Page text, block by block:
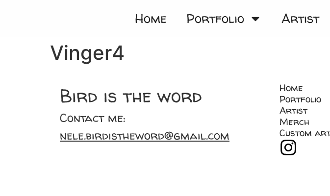
Home Portfolio Artist
Vinger4
Bird is the word
Contact me:
nele.birdistheword@gmail.com
Home
Portfolio
Artist
Merch
Custom